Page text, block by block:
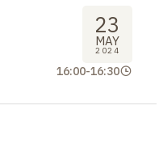
23
MAY
2024
16:00-16:30